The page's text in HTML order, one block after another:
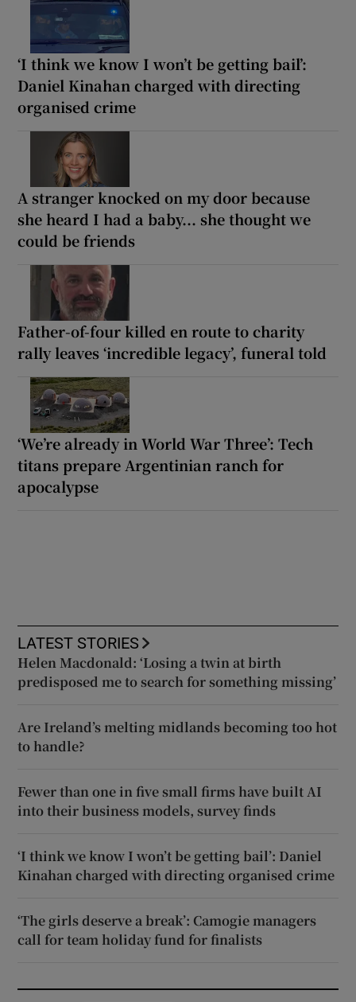
‘I think we know I won’t be getting bail’:
Daniel Kinahan charged with directing
organised crime
A stranger knocked on my door because
she heard I had a baby... she thought we
could be friends
Father-of-four killed en route to charity
rally leaves ‘incredible legacy’, funeral told
‘We’re already in World War Three’: Tech
titans prepare Argentinian ranch for
apocalypse
LATEST STORIES
Helen Macdonald: ‘Losing a twin at birth
predisposed me to search for something missing’
Are Ireland’s melting midlands becoming too hot
to handle?
Fewer than one in five small firms have built AI
into their business models, survey finds
‘I think we know I won’t be getting bail’: Daniel
Kinahan charged with directing organised crime
‘The girls deserve a break’: Camogie managers
call for team holiday fund for finalists